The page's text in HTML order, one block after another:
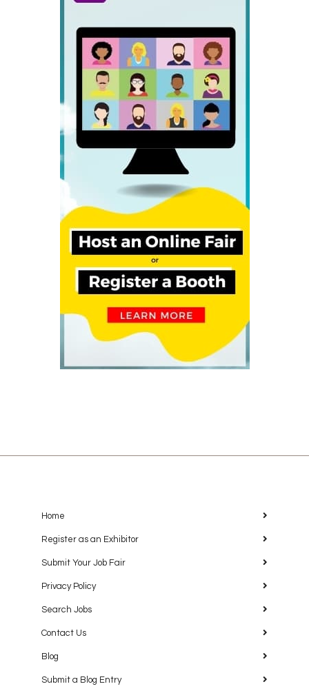
Home
Register as an Exhibitor
Submit Your Job Fair
Privacy Policy
Search Jobs
Contact Us
Blog
Submit a Blog Entry